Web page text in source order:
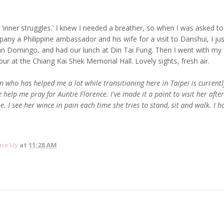
struggles.' I knew I needed a breather, so when I was asked
a Philippine ambassador and his wife for a visit to Danshui, I
Domingo, and had our lunch at Din Tai Fung. Then I went with
at the Chiang Kai Shek Memorial Hall. Lovely sights, fresh air.
who has helped me a lot while transitioning here in Taipei is
help me pray for Auntie Florence. I've made it a point to visit her
I see her wince in pain each time she tries to stand, sit and walk. I
Uy at 11:28 AM